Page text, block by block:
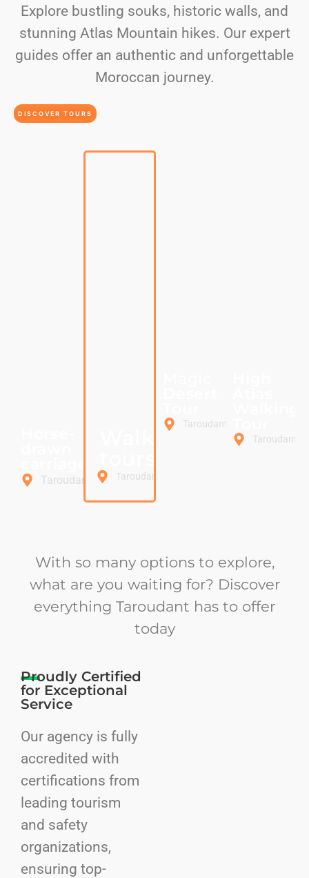
Explore bustling souks, historic walls, and
stunning Atlas Mountain hikes. Our expert
guides offer an authentic and unforgettable
Moroccan journey.
DISCOVER TOURS
Taroudant
Walking
Taroudant
Taroudant
Taroudant
With so many options to explore,
what are you waiting for? Discover
everything Taroudant has to offer
today
Proudly Certified
for Exceptional
Service
Our agency is fully
accredited with
certifications from
leading tourism
and safety
organizations,
ensuring top-